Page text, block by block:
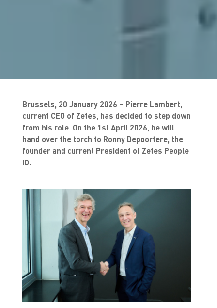
Brussels, 20 January 2026 – Pierre Lambert,
current CEO of Zetes, has decided to step down
from his role. On the 1st April 2026, he will
hand over the torch to Ronny Depoortere, the
founder and current President of Zetes People
ID.